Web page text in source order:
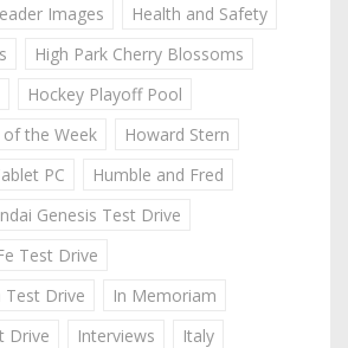
Images
Health and Safety
High Park Cherry Blossoms
Hockey Playoff Pool
the Week
Howard Stern
PC
Humble and Fred
Genesis Test Drive
Test Drive
Test Drive
In Memoriam
Drive
Interviews
Italy